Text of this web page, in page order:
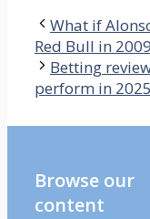
What if
Red Bull in
Betting
perform in
Browse our
content